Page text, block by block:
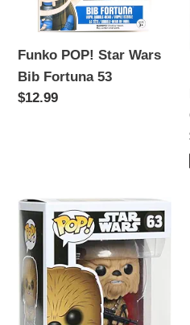
Funko POP! Star Wars
Bib Fortuna 53
Regular
$12.99
Funko
POP!
Star
Wars
Chewbacca
63